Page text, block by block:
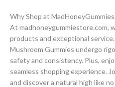
Why Shop at
At madhoneygummiestore.com,
products and exceptional
Mushroom Gummies undergo
safety and consistency. Plus,
seamless shopping experience.
and discover a natural high like